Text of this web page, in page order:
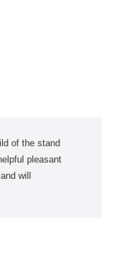
of the stand
pleasant
will